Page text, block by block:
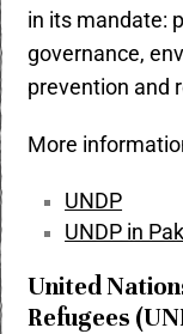
in its mandate:
governance,
prevention and
More
UNDP
UNDP in
United
Refugees